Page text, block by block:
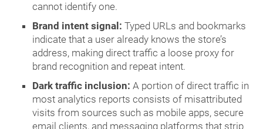
cannot identify one.
Brand intent signal: Typed URLs and bookmarks
indicate that a user already knows the store’s
address, making direct traffic a loose proxy for
brand recognition and repeat intent.
Dark traffic inclusion: A portion of direct traffic in
most analytics reports consists of misattributed
visits from sources such as mobile apps, secure
email clients, and messaging platforms that strip